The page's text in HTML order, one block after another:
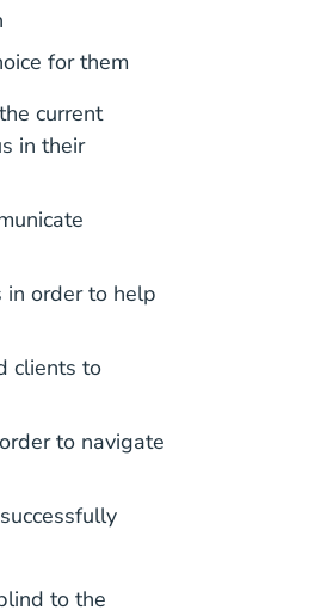
for them
current
in their
in order to help
clients to
to navigate
to the